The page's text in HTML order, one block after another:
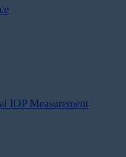
IOP Measurement